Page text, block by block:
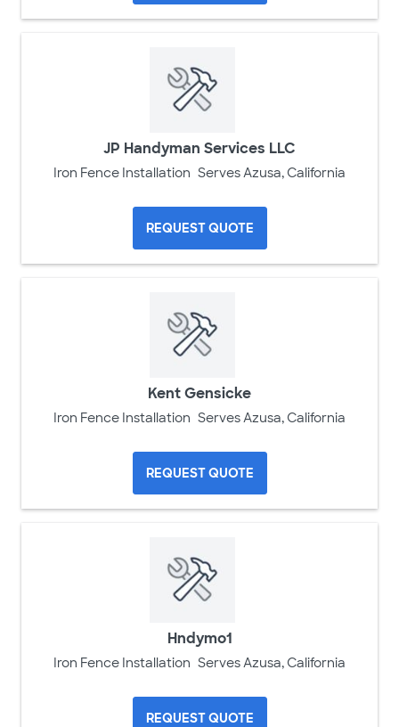
JP Handyman Services LLC
Iron Fence Installation Serves Azusa, California
REQUEST QUOTE
Kent Gensicke
Iron Fence Installation Serves Azusa, California
REQUEST QUOTE
Hndymo1
Iron Fence Installation Serves Azusa, California
REQUEST QUOTE